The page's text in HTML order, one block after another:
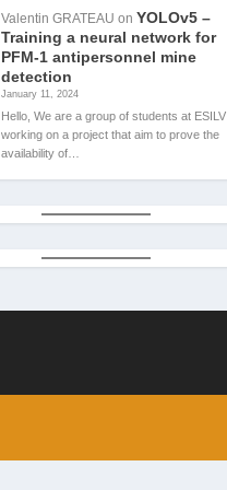
Valentin GRATEAU on YOLOv5 –
Training a neural network for
PFM-1 antipersonnel mine
detection
January 11, 2024
Hello, We are a group of students at ESILV
working on a project that aim to prove the
availability of…